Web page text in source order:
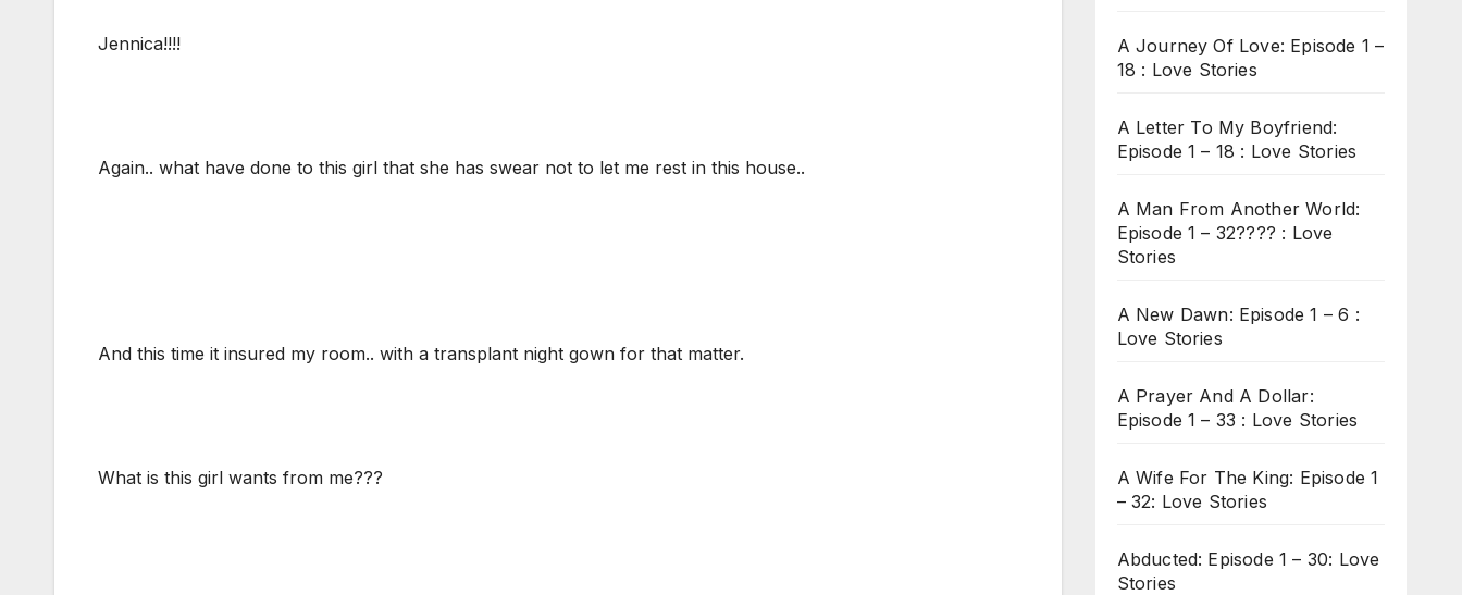
Jennica!!!!
Again.. what have done to this girl that she has swear not to let me rest in this house..
And this time it insured my room.. with a transplant night gown for that matter.
What is this girl wants from me???
A Journey Of Love: Episode 1 –
18 : Love Stories
A Letter To My Boyfriend:
Episode 1 – 18 : Love Stories
A Man From Another World:
Episode 1 – 32???? : Love
Stories
A New Dawn: Episode 1 – 6 :
Love Stories
A Prayer And A Dollar:
Episode 1 – 33 : Love Stories
A Wife For The King: Episode 1
– 32: Love Stories
Abducted: Episode 1 – 30: Love
Stories